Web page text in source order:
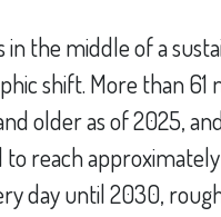
in the middle of a
shift. More than 61
older as of 2025,
to reach
day until 2030,